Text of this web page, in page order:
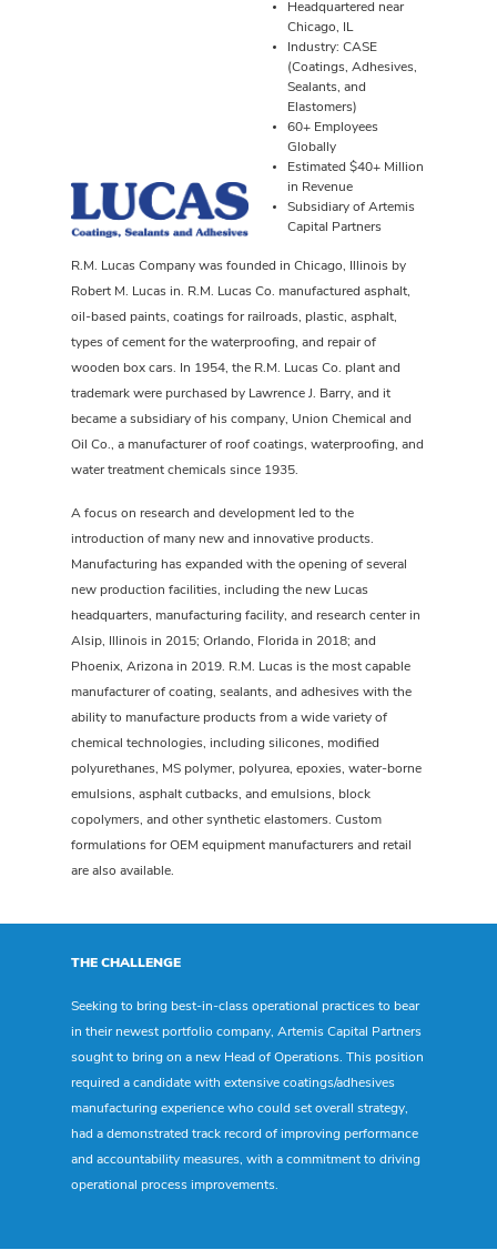
Headquartered near
Chicago, IL
Industry: CASE
(Coatings, Adhesives,
Sealants, and
Elastomers)
60+ Employees
Globally
Estimated $40+ Million
in Revenue
Subsidiary of Artemis
Capital Partners
R.M. Lucas Company was founded in Chicago, Illinois by
Robert M. Lucas in. R.M. Lucas Co. manufactured asphalt,
oil-based paints, coatings for railroads, plastic, asphalt,
types of cement for the waterproofing, and repair of
wooden box cars. In 1954, the R.M. Lucas Co. plant and
trademark were purchased by Lawrence J. Barry, and it
became a subsidiary of his company, Union Chemical and
Oil Co., a manufacturer of roof coatings, waterproofing, and
water treatment chemicals since 1935.
A focus on research and development led to the
introduction of many new and innovative products.
Manufacturing has expanded with the opening of several
new production facilities, including the new Lucas
headquarters, manufacturing facility, and research center in
Alsip, Illinois in 2015; Orlando, Florida in 2018; and
Phoenix, Arizona in 2019. R.M. Lucas is the most capable
manufacturer of coating, sealants, and adhesives with the
ability to manufacture products from a wide variety of
chemical technologies, including silicones, modified
polyurethanes, MS polymer, polyurea, epoxies, water-borne
emulsions, asphalt cutbacks, and emulsions, block
copolymers, and other synthetic elastomers. Custom
formulations for OEM equipment manufacturers and retail
are also available.
THE CHALLENGE
Seeking to bring best-in-class operational practices to bear
in their newest portfolio company, Artemis Capital Partners
sought to bring on a new Head of Operations. This position
required a candidate with extensive coatings/adhesives
manufacturing experience who could set overall strategy,
had a demonstrated track record of improving performance
and accountability measures, with a commitment to driving
operational process improvements.